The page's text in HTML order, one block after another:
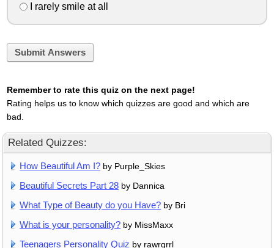
I rarely smile at all
Submit Answers
Remember to rate this quiz on the next page!
Rating helps us to know which quizzes are good and which are
bad.
Related Quizzes:
How Beautiful Am I? by Purple_Skies
Beautiful Secrets Part 28 by Dannica
What Type of Beauty do you Have? by Bri
What is your personality? by MissMaxx
Teenagers Personality Quiz by rawrgrrl